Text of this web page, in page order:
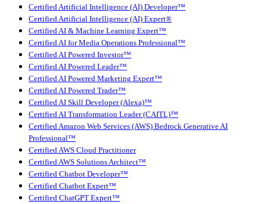
Certified Artificial Intelligence (AI) Developer™
Certified Artificial Intelligence (AI) Expert®
Certified AI & Machine Learning Expert™
Certified AI for Media Operations Professional™
Certified AI Powered Investor™
Certified AI Powered Leader™
Certified AI Powered Marketing Expert™
Certified AI Powered Trader™
Certified AI Skill Developer (Alexa)™
Certified AI Transformation Leader (CAITL)™
Certified Amazon Web Services (AWS) Bedrock Generative AI
Professional™
Certified AWS Cloud Practitioner
Certified AWS Solutions Architect™
Certified Chatbot Developer™
Certified Chatbot Expert™
Certified ChatGPT Expert™